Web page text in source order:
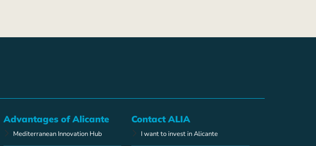
Advantages of Alicante
Mediterranean Innovation Hub
Contact ALIA
I want to invest in Alicante